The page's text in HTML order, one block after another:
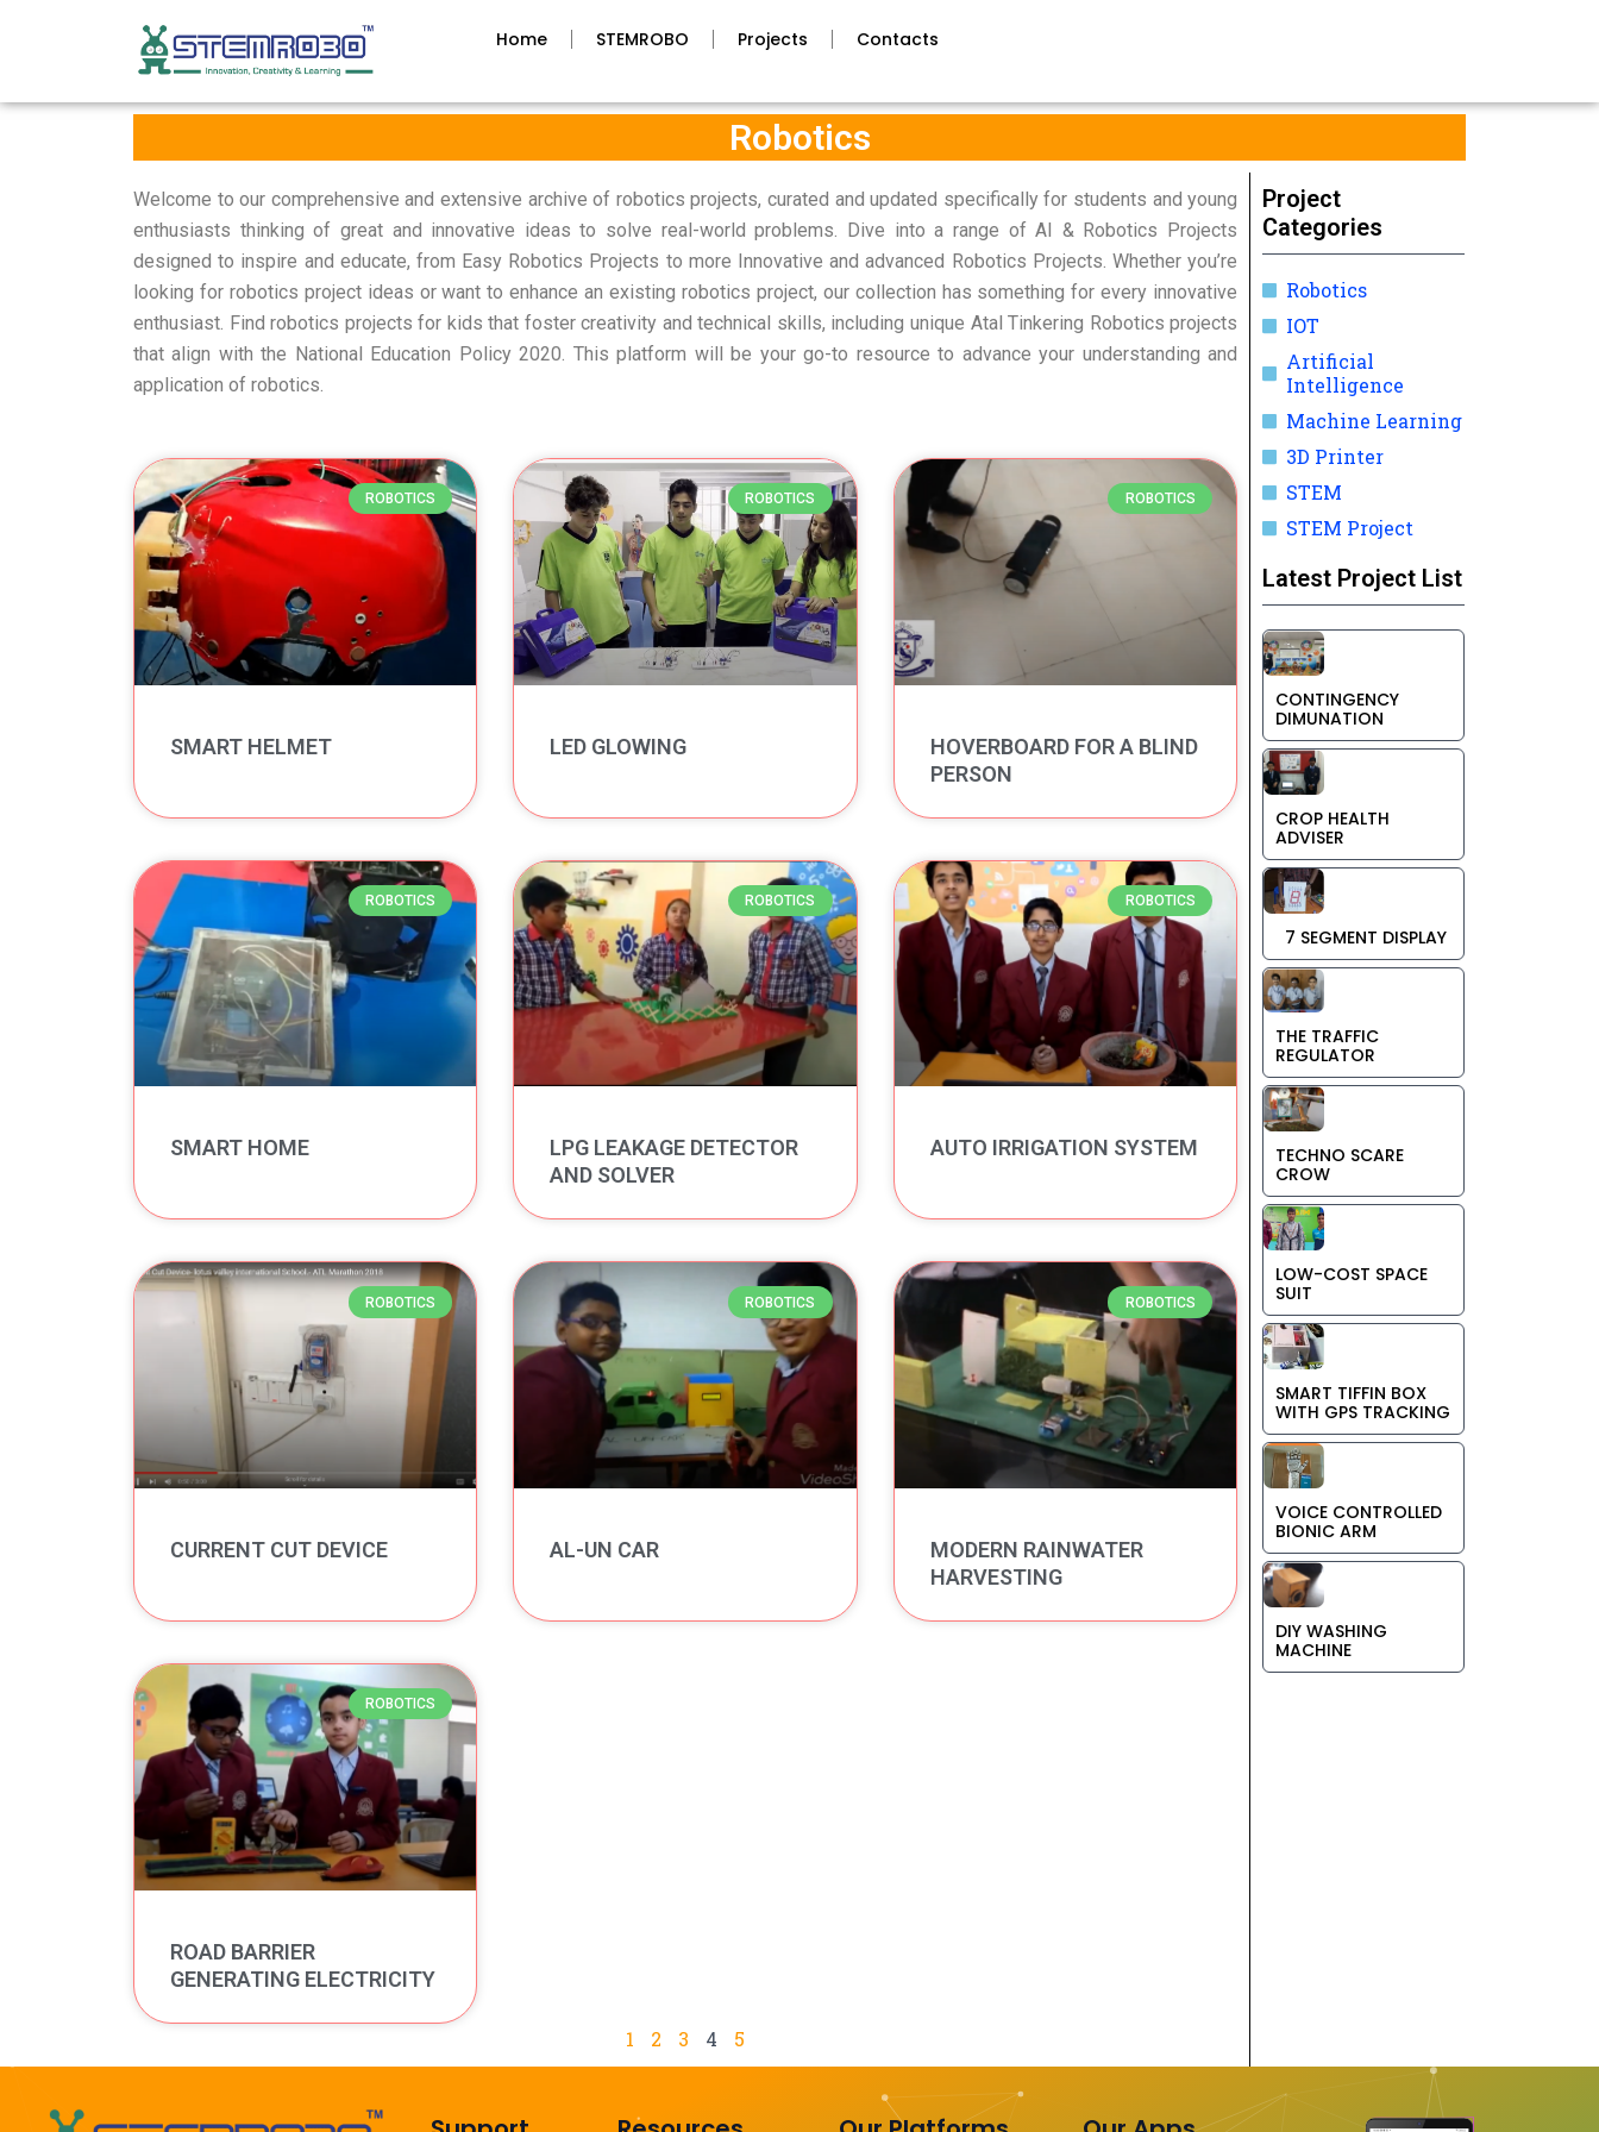
Home STEMROBO Projects Contacts
Robotics
Welcome to our comprehensive and extensive archive of robotics projects, curated and updated specifically for students and young
enthusiasts thinking of great and innovative ideas to solve real-world problems. Dive into a range of AI & Robotics Projects
designed to inspire and educate, from Easy Robotics Projects to more Innovative and advanced Robotics Projects. Whether you’re
looking for robotics project ideas or want to enhance an existing robotics project, our collection has something for every innovative
enthusiast. Find robotics projects for kids that foster creativity and technical skills, including unique Atal Tinkering Robotics projects
that align with the National Education Policy 2020. This platform will be your go-to resource to advance your understanding and
application of robotics.
ROBOTICS
SMART HELMET
ROBOTICS
LED GLOWING
ROBOTICS
HOVERBOARD FOR A BLIND
PERSON
ROBOTICS
SMART HOME
ROBOTICS
LPG LEAKAGE DETECTOR
AND SOLVER
ROBOTICS
AUTO IRRIGATION SYSTEM
ROBOTICS
CURRENT CUT DEVICE
ROBOTICS
AL-UN CAR
ROBOTICS
MODERN RAINWATER
HARVESTING
ROBOTICS
ROAD BARRIER
GENERATING ELECTRICITY
Page
1
Page
2
Page
3
Page
4
Page
5
Project
Categories
Robotics
IOT
Artificial
Intelligence
Machine Learning
3D Printer
STEM
STEM Project
Latest Project List
CONTINGENCY
DIMUNATION
CROP HEALTH
ADVISER
7 SEGMENT DISPLAY
THE TRAFFIC
REGULATOR
TECHNO SCARE
CROW
LOW-COST SPACE
SUIT
SMART TIFFIN BOX
WITH GPS TRACKING
VOICE CONTROLLED
BIONIC ARM
DIY WASHING
MACHINE